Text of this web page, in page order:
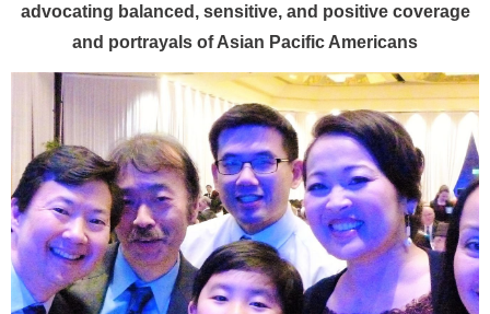
advocating balanced, sensitive, and positive coverage
and portrayals of Asian Pacific Americans